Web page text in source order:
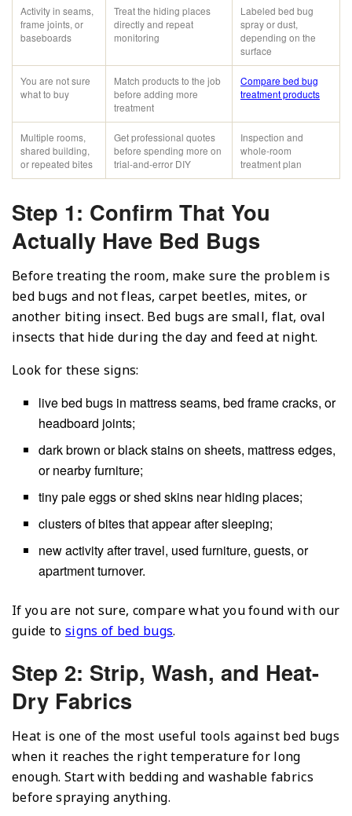
Activity in seams,
frame joints, or
baseboards
Treat the hiding places
directly and repeat
monitoring
Labeled bed bug
spray or dust,
depending on the
surface
You are not sure
what to buy
Match products to the job
before adding more
treatment
Compare bed bug
treatment products
Multiple rooms,
shared building,
or repeated bites
Get professional quotes
before spending more on
trial-and-error DIY
Inspection and
whole-room
treatment plan
Step 1: Confirm That You
Actually Have Bed Bugs
Before treating the room, make sure the problem is
bed bugs and not fleas, carpet beetles, mites, or
another biting insect. Bed bugs are small, flat, oval
insects that hide during the day and feed at night.
Look for these signs:
live bed bugs in mattress seams, bed frame cracks, or
headboard joints;
dark brown or black stains on sheets, mattress edges,
or nearby furniture;
tiny pale eggs or shed skins near hiding places;
clusters of bites that appear after sleeping;
new activity after travel, used furniture, guests, or
apartment turnover.
If you are not sure, compare what you found with our
guide to signs of bed bugs.
Step 2: Strip, Wash, and Heat-
Dry Fabrics
Heat is one of the most useful tools against bed bugs
when it reaches the right temperature for long
enough. Start with bedding and washable fabrics
before spraying anything.